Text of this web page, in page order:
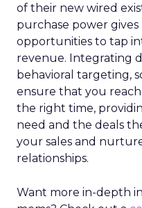
of their new wired
purchase power
opportunities to tap
revenue. Integrating
behavioral targeting,
ensure that you
the right time,
need and the deals
your sales and
relationships.
Want more in-depth